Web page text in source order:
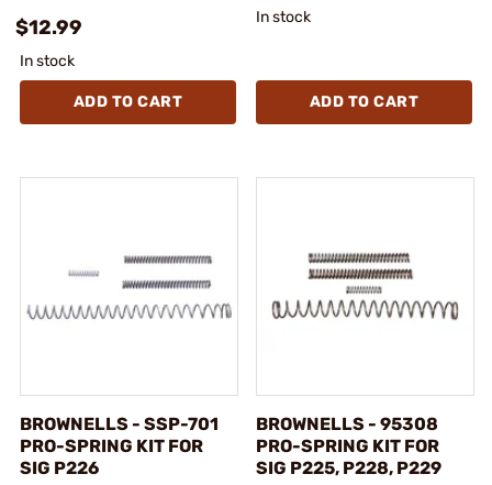
$12.99
In stock
ADD TO CART
In stock
ADD TO CART
BROWNELLS - SSP-701
PRO-SPRING KIT FOR
SIG P226
BROWNELLS - 95308
PRO-SPRING KIT FOR
SIG P225, P228, P229